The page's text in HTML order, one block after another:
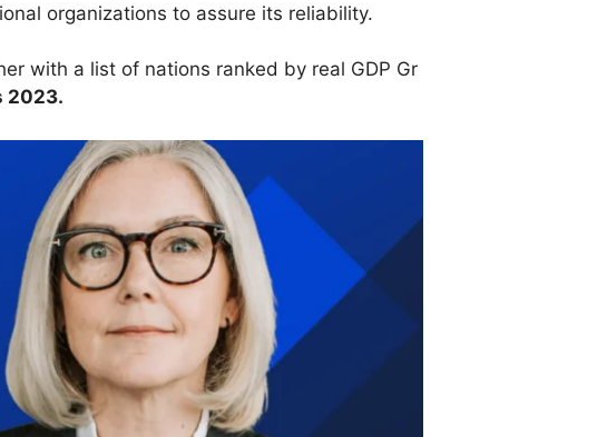
organizations to assure its reliability.
with a list of nations ranked by real GDP Gr
2023.